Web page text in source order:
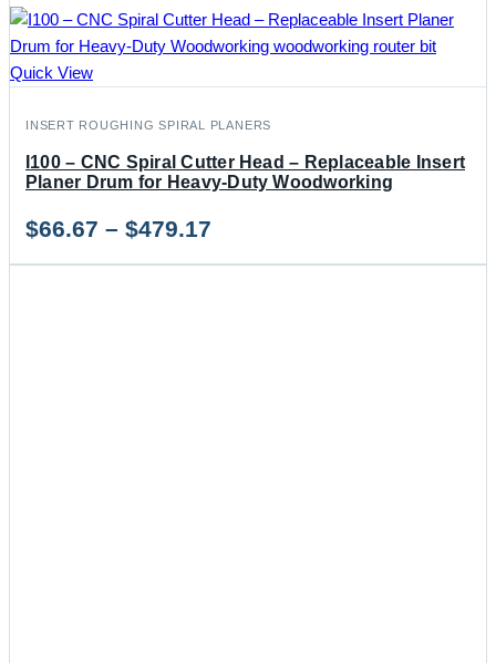
Quick View
INSERT ROUGHING SPIRAL PLANERS
I100 – CNC Spiral Cutter Head – Replaceable Insert
Planer Drum for Heavy-Duty Woodworking
$66.67 – $479.17
range: